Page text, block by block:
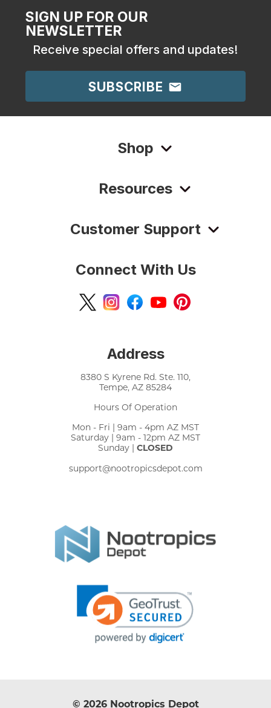
SIGN UP FOR OUR
NEWSLETTER
Receive special offers and updates!
SUBSCRIBE
Shop
Resources
Customer Support
Connect With Us
Address
8380 S Kyrene Rd. Ste. 110,
Tempe, AZ 85284
Hours Of Operation
Mon - Fri | 9am - 4pm AZ MST
Saturday | 9am - 12pm AZ MST
Sunday | CLOSED
support@nootropicsdepot.com
© 2026 Nootropics Depot